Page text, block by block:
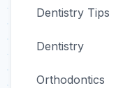
Dentistry Tips
Dentistry
Orthodontics